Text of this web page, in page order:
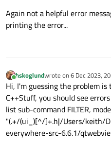
Again not a helpful error
printing the error...
Online
hskoglundwrote on 6 Dec 2023,
last edited by
Hi, I'm guessing the problem
C++Stuff, you should see
list sub-command FILTER,
"(.+/(ui_)[^/]+.h|/Users/keith/
everywhere-src-6.6.1/